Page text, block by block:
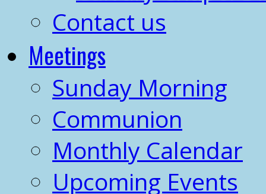
Contact us
Meetings
Sunday Morning
Communion
Monthly Calendar
Upcoming Events